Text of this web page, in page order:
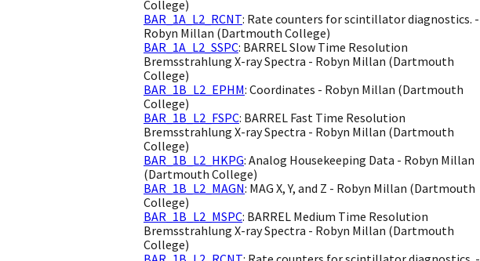
College)
BAR_1A_L2_RCNT: Rate counters for scintillator diagnostics. -
Robyn Millan (Dartmouth College)
BAR_1A_L2_SSPC: BARREL Slow Time Resolution
Bremsstrahlung X-ray Spectra - Robyn Millan (Dartmouth
College)
BAR_1B_L2_EPHM: Coordinates - Robyn Millan (Dartmouth
College)
BAR_1B_L2_FSPC: BARREL Fast Time Resolution
Bremsstrahlung X-ray Spectra - Robyn Millan (Dartmouth
College)
BAR_1B_L2_HKPG: Analog Housekeeping Data - Robyn Millan
(Dartmouth College)
BAR_1B_L2_MAGN: MAG X, Y, and Z - Robyn Millan (Dartmouth
College)
BAR_1B_L2_MSPC: BARREL Medium Time Resolution
Bremsstrahlung X-ray Spectra - Robyn Millan (Dartmouth
College)